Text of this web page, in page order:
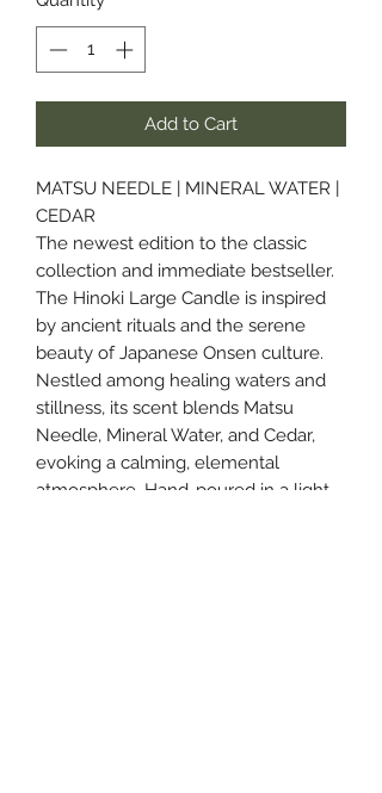
Add to Cart
MATSU NEEDLE | MINERAL WATER |
CEDAR
The newest edition to the classic
collection and immediate bestseller.
The Hinoki Large Candle is inspired
by ancient rituals and the serene
beauty of Japanese Onsen culture.
Nestled among healing waters and
stillness, its scent blends Matsu
Needle, Mineral Water, and Cedar,
evoking a calming, elemental
atmosphere. Hand-poured in a light-